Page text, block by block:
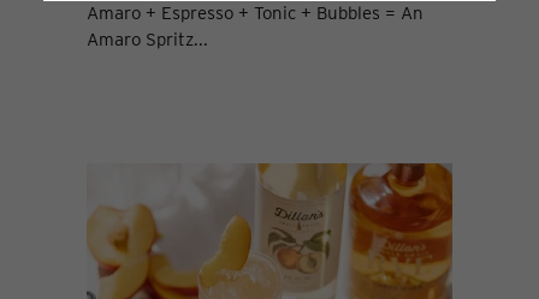
Amaro + Espresso + Tonic + Bubbles = An
Amaro Spritz...